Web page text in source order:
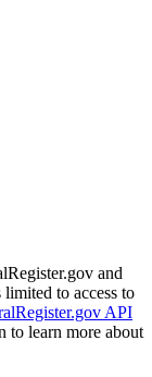
and
limited to access to
API
to learn more about